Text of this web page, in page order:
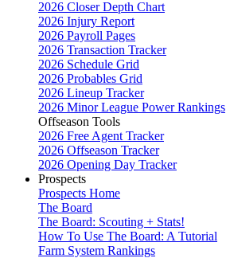
2026 Closer Depth Chart
2026 Injury Report
2026 Payroll Pages
2026 Transaction Tracker
2026 Schedule Grid
2026 Probables Grid
2026 Lineup Tracker
2026 Minor League Power Rankings
Offseason Tools
2026 Free Agent Tracker
2026 Offseason Tracker
2026 Opening Day Tracker
Prospects
Prospects Home
The Board
The Board: Scouting + Stats!
How To Use The Board: A Tutorial
Farm System Rankings